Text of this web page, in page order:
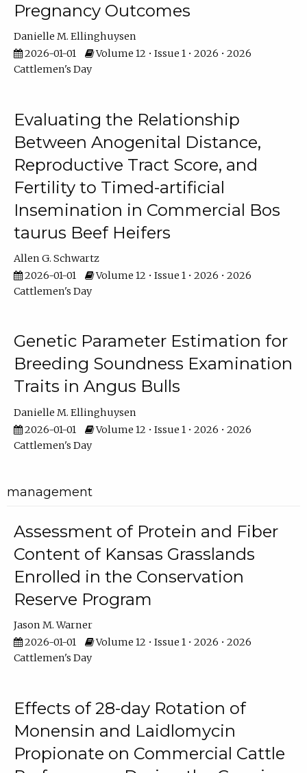
Pregnancy Outcomes
Danielle M. Ellinghuysen
2026-01-01
Volume 12 • Issue 1 • 2026 • 2026
Cattlemen's Day
Evaluating the Relationship
Between Anogenital Distance,
Reproductive Tract Score, and
Fertility to Timed-artificial
Insemination in Commercial Bos
taurus Beef Heifers
Allen G. Schwartz
2026-01-01
Volume 12 • Issue 1 • 2026 • 2026
Cattlemen's Day
Genetic Parameter Estimation for
Breeding Soundness Examination
Traits in Angus Bulls
Danielle M. Ellinghuysen
2026-01-01
Volume 12 • Issue 1 • 2026 • 2026
Cattlemen's Day
management
Assessment of Protein and Fiber
Content of Kansas Grasslands
Enrolled in the Conservation
Reserve Program
Jason M. Warner
2026-01-01
Volume 12 • Issue 1 • 2026 • 2026
Cattlemen's Day
Effects of 28-day Rotation of
Monensin and Laidlomycin
Propionate on Commercial Cattle